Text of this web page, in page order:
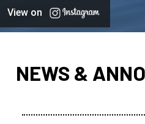
View on
NEWS &